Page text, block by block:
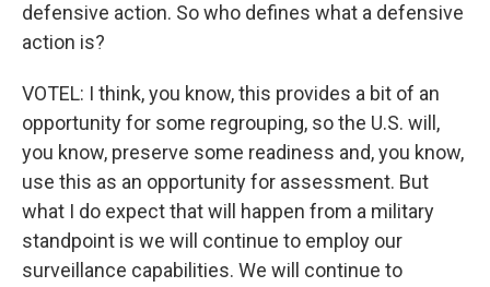
defensive action. So who defines what a defensive
action is?
VOTEL: I think, you know, this provides a bit of an
opportunity for some regrouping, so the U.S. will,
you know, preserve some readiness and, you know,
use this as an opportunity for assessment. But
what I do expect that will happen from a military
standpoint is we will continue to employ our
surveillance capabilities. We will continue to